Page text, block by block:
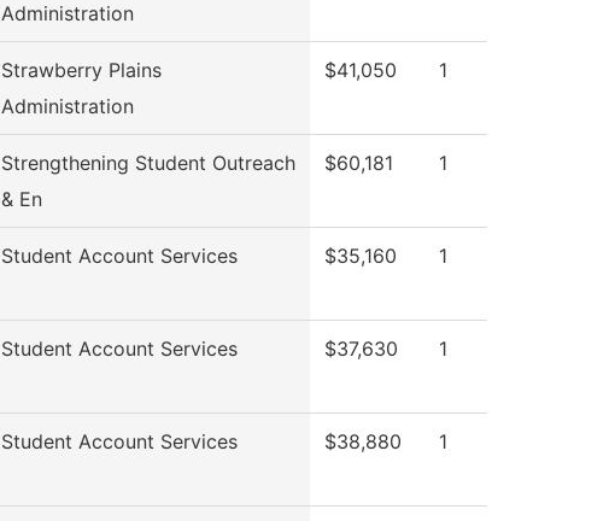
Administration
Strawberry Plains
Administration
$41,050 1
Strengthening Student Outreach
& En
$60,181 1
Student Account Services $35,160 1
Student Account Services $37,630 1
Student Account Services $38,880 1